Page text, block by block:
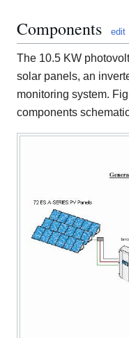
Components edit
The 10.5 KW
solar panels, an
monitoring system.
components